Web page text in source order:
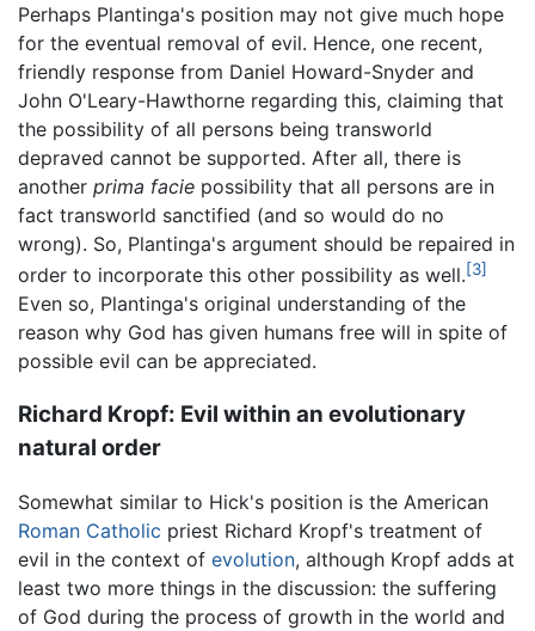
Perhaps Plantinga's position may not give much hope
for the eventual removal of evil. Hence, one recent,
friendly response from Daniel Howard-Snyder and
John O'Leary-Hawthorne regarding this, claiming that
the possibility of all persons being transworld
depraved cannot be supported. After all, there is
another prima facie possibility that all persons are in
fact transworld sanctified (and so would do no
wrong). So, Plantinga's argument should be repaired in
order to incorporate this other possibility as well.[3]
Even so, Plantinga's original understanding of the
reason why God has given humans free will in spite of
possible evil can be appreciated.
Richard Kropf: Evil within an evolutionary
natural order
Somewhat similar to Hick's position is the American
Roman Catholic priest Richard Kropf's treatment of
evil in the context of evolution, although Kropf adds at
least two more things in the discussion: the suffering
of God during the process of growth in the world and